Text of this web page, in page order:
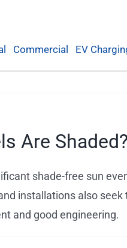
Commercial EV
Are Shaded?
shade-free sun
installations also
and good engineering.